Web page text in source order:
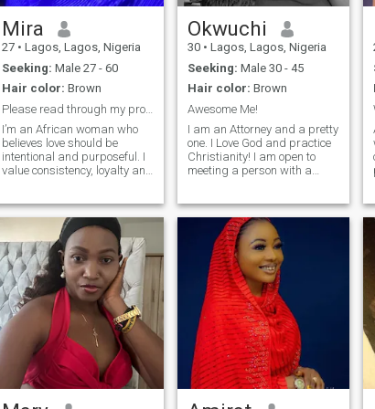
Mira
27 • Lagos, Lagos, Nigeria
Seeking: Male 27 - 60
Hair color: Brown
Please read through my profile before messaging
I’m an African woman who
believes love should be
intentional and purposeful. I
value consistency, loyalty and
man who knows what he
wants and leads with
stability and vision. I’m
affectionate
Okwuchi
30 • Lagos, Lagos, Nigeria
Seeking: Male 30 - 45
Hair color: Brown
Awesome Me!
I am an Attorney and a pretty
one. I Love God and practice
Christianity! I am open to
meeting a person with a
cheerful and would Love to
share laughter with a
beautiful man. Someone who
has so much Love to give and
to receive. I am willing to
Respect and Love this person
so much for the rest of my life.
I enjoy going out and making
memories. I also enjoy the
quietness and still at home
as long as it is alongside my
person!